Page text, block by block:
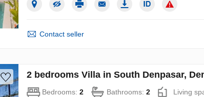
Contact seller
2 bedrooms Villa in South Denpasar,
Bedrooms: 2 Bathrooms: 2 Living